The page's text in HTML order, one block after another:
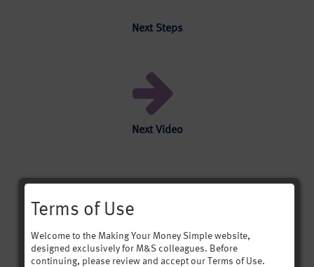
Next Steps
Next Video
[was-this-helpful]
Terms of Use
Welcome to the Making Your Money Simple website,
designed exclusively for M&S colleagues. Before
continuing, please review and accept our Terms of Use.